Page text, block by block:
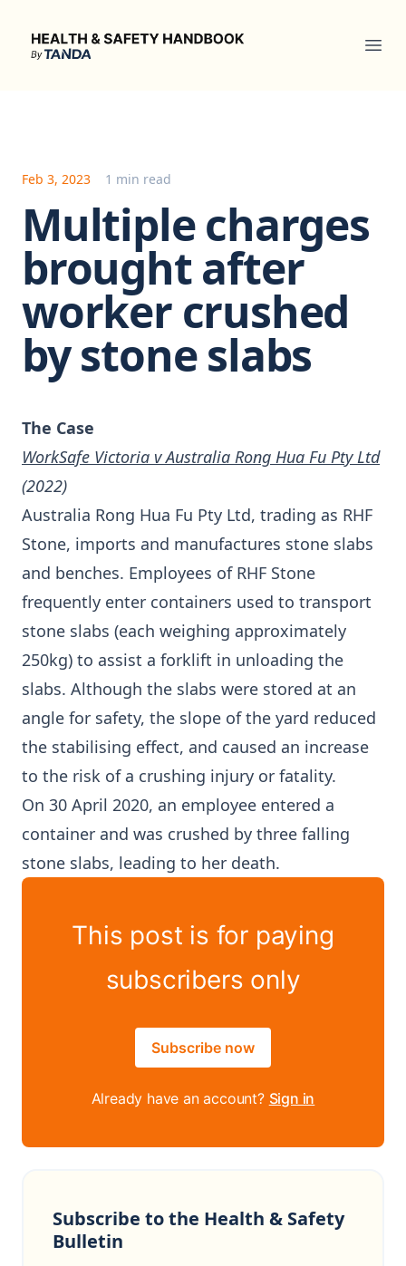
Health & Safety Handbook
Feb 3, 2023 1 min read
Multiple charges
brought after
worker crushed
by stone slabs
The Case
WorkSafe Victoria v Australia Rong Hua Fu Pty Ltd
(2022)
Australia Rong Hua Fu Pty Ltd, trading as RHF
Stone, imports and manufactures stone slabs
and benches. Employees of RHF Stone
frequently enter containers used to transport
stone slabs (each weighing approximately
250kg) to assist a forklift in unloading the
slabs. Although the slabs were stored at an
angle for safety, the slope of the yard reduced
the stabilising effect, and caused an increase
to the risk of a crushing injury or fatality.
On 30 April 2020, an employee entered a
container and was crushed by three falling
stone slabs, leading to her death.
This post is for paying
subscribers only
Subscribe now
Already have an account? Sign in
Subscribe to the Health & Safety
Bulletin